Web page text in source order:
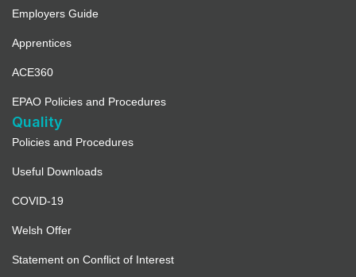
Employers Guide
Apprentices
ACE360
EPAO Policies and Procedures
Quality
Policies and Procedures
Useful Downloads
COVID-19
Welsh Offer
Statement on Conflict of Interest